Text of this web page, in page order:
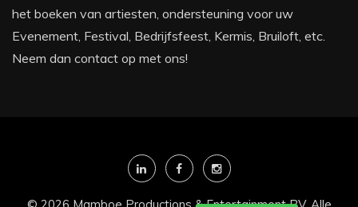
het boeken van artiesten, ondersteuning voor uw
Evenement, Festival, Bedrijfsfeest, Kermis, Bruiloft, etc.
Neem dan contact op met ons!